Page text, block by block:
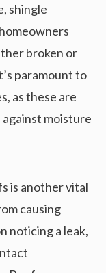
shingle
broken or
paramount to
as these are
moisture
is another vital
causing
noticing a leak,